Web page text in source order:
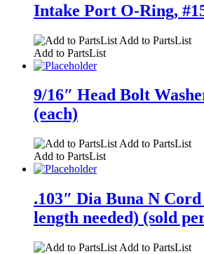
Intake Port O-Ring,
Add to PartsList
Add to PartsList
9/16″ Head Bolt
(each)
Add to PartsList
Add to PartsList
.103″ Dia Buna N
length needed) (sold
Add to PartsList